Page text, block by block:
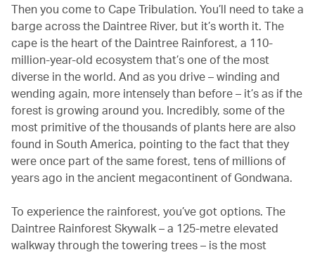
Then you come to Cape Tribulation. You’ll need to take a
barge across the Daintree River, but it’s worth it. The
cape is the heart of the Daintree Rainforest, a 110-
million-year-old ecosystem that’s one of the most
diverse in the world. And as you drive – winding and
wending again, more intensely than before – it’s as if the
forest is growing around you. Incredibly, some of the
most primitive of the thousands of plants here are also
found in South America, pointing to the fact that they
were once part of the same forest, tens of millions of
years ago in the ancient megacontinent of Gondwana.
To experience the rainforest, you’ve got options. The
Daintree Rainforest Skywalk – a 125-metre elevated
walkway through the towering trees – is the most